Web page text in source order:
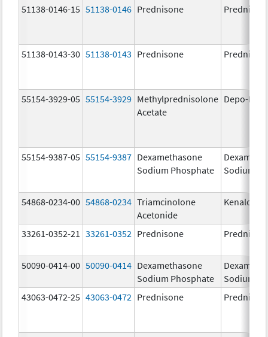
51138-0146-15 51138-0146 Prednisone
51138-0143-30 51138-0143 Prednisone
55154-3929-05 55154-3929 Methylprednisolone
Acetate
Depo-
55154-9387-05 55154-9387 Dexamethasone
Sodium Phosphate
Sodium
54868-0234-00 54868-0234 Triamcinolone
Acetonide
Kenalog-
33261-0352-21 33261-0352 Prednisone
50090-0414-00 50090-0414 Dexamethasone
Sodium Phosphate
Sodium
43063-0472-25 43063-0472 Prednisone